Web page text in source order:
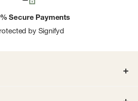
Secure Payments
by Signifyd